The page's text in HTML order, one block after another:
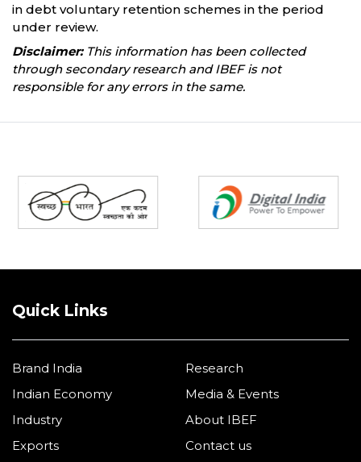
in debt voluntary retention schemes in the period
under review.
Disclaimer:This information has been collected
through secondary research and IBEF is not
responsible for any errors in the same.
Quick Links
Brand India
Indian Economy
Industry
Exports
Research
Media & Events
About IBEF
Contact us